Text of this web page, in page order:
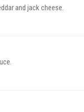
and jack cheese.